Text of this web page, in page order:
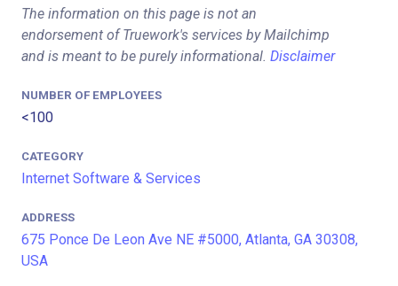
The information on this page is not an
endorsement of Truework's services by Mailchimp
and is meant to be purely informational. Disclaimer
NUMBER OF EMPLOYEES
<100
CATEGORY
Internet Software & Services
ADDRESS
675 Ponce De Leon Ave NE #5000, Atlanta, GA 30308,
USA